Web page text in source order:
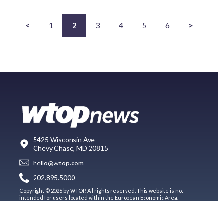
< 1 2 3 4 5 6 >
5425 Wisconsin Ave
Chevy Chase, MD 20815
hello@wtop.com
202.895.5000
Copyright © 2026 by WTOP. All rights reserved. This website is not
intended for users located within the European Economic Area.